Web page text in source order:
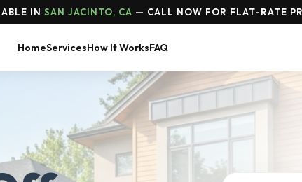
IN SAN JACINTO, CA — CALL NOW FOR FLAT-RATE
HomeServicesHow It WorksFAQ